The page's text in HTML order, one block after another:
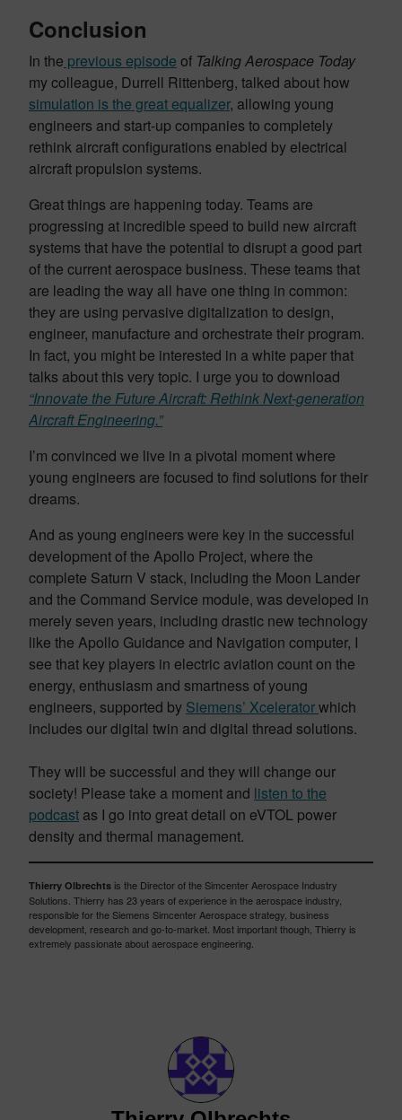
Conclusion
In the previous episode of Talking Aerospace Today
my colleague, Durrell Rittenberg, talked about how
simulation is the great equalizer, allowing young
engineers and start-up companies to completely
rethink aircraft configurations enabled by electrical
aircraft propulsion systems.
Great things are happening today. Teams are
progressing at incredible speed to build new aircraft
systems that have the potential to disrupt a good part
of the current aerospace business. These teams that
are leading the way all have one thing in common:
they are using pervasive digitalization to design,
engineer, manufacture and orchestrate their program.
In fact, you might be interested in a white paper that
talks about this very topic. I urge you to download
“Innovate the Future Aircraft: Rethink Next-generation
Aircraft Engineering.”
I’m convinced we live in a pivotal moment where
young engineers are focused to find solutions for their
dreams.
And as young engineers were key in the successful
development of the Apollo Project, where the
complete Saturn V stack, including the Moon Lander
and the Command Service module, was developed in
merely seven years, including drastic new technology
like the Apollo Guidance and Navigation computer, I
see that key players in electric aviation count on the
energy, enthusiasm and smartness of young
engineers, supported by Siemens’ Xceleratorwhich
includes our digital twin and digital thread solutions.
They will be successful and they will change our
society! Please take a moment and listen to the
podcast as I go into great detail on eVTOL power
density and thermal management.
Thierry Olbrechts is the Director of the Simcenter Aerospace Industry
Solutions. Thierry has 23 years of experience in the aerospace industry,
responsible for the Siemens Simcenter Aerospace strategy, business
development, research and go-to-market. Most important though, Thierry is
extremely passionate about aerospace engineering.